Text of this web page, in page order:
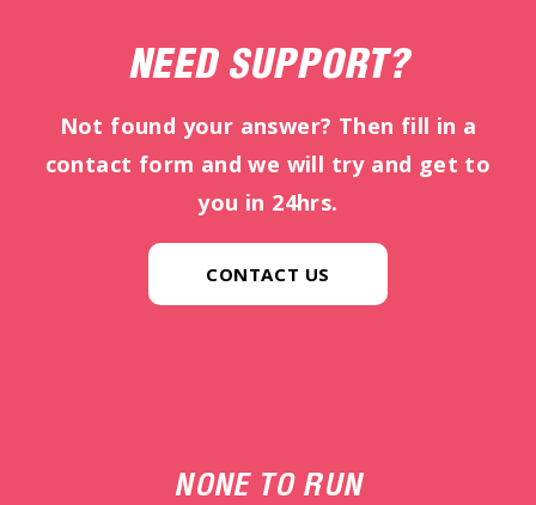
NEED SUPPORT?
Not found your answer? Then fill in a
contact form and we will try and get to
you in 24hrs.
CONTACT US
NONE TO RUN